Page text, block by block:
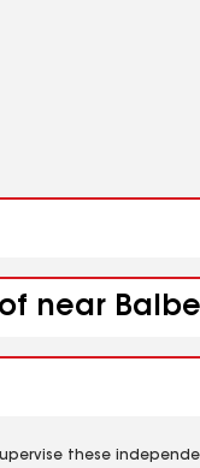
near
these